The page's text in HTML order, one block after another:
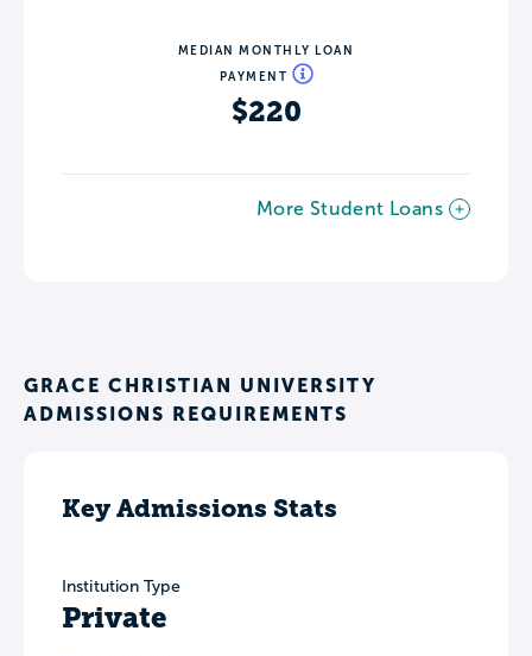
MEDIAN MONTHLY LOAN
PAYMENT
$220
More Student Loans
GRACE CHRISTIAN UNIVERSITY
ADMISSIONS REQUIREMENTS
Key Admissions Stats
Institution Type
Private